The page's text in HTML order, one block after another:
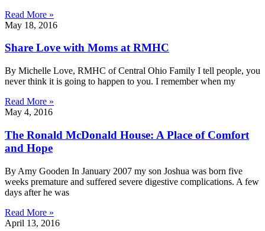
Read More »
May 18, 2016
Share Love with Moms at RMHC
By Michelle Love, RMHC of Central Ohio Family I tell people, you
never think it is going to happen to you. I remember when my
Read More »
May 4, 2016
The Ronald McDonald House: A Place of Comfort
and Hope
By Amy Gooden In January 2007 my son Joshua was born five
weeks premature and suffered severe digestive complications. A few
days after he was
Read More »
April 13, 2016